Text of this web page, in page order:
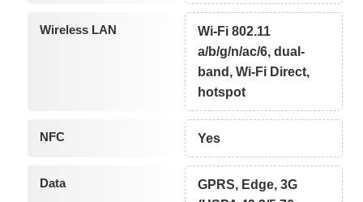
Wireless LAN
Wi-Fi 802.11
a/b/g/n/ac/6, dual-
band, Wi-Fi Direct,
hotspot
NFC Yes
Data
GPRS, Edge, 3G